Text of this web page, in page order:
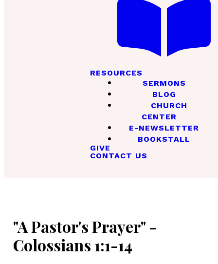
RESOURCES
SERMONS
BLOG
CHURCH
CENTER
E-NEWSLETTER
BOOKSTALL
GIVE
CONTACT US
"A Pastor's Prayer" -
Colossians 1:1-14